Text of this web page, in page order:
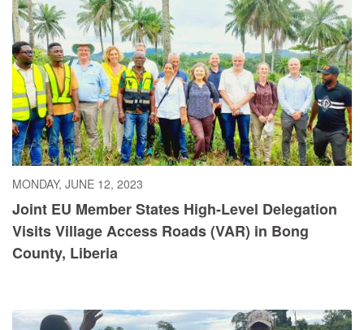
MONDAY, JUNE 12, 2023
Joint EU Member States High-Level Delegation
Visits Village Access Roads (VAR) in Bong
County, Liberia